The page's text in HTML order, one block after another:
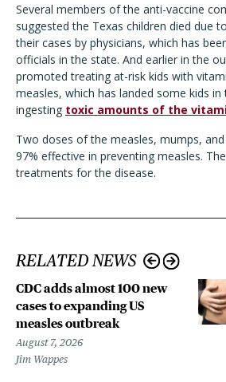
Several members of the anti-vaccine
suggested the Texas children died due
their cases by physicians, which has
officials in the state. And earlier in the
promoted treating at-risk kids with
measles, which has landed some kids
ingesting toxic amounts of the
Two doses of the measles, mumps,
97% effective in preventing measles.
treatments for the disease.
RELATED NEWS
CDC adds almost 100 new
cases to expanding US
measles outbreak
August 7, 2026
Jim Wappes